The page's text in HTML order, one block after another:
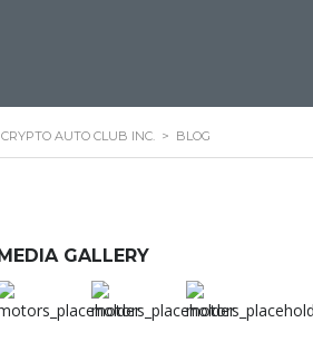
CRYPTO AUTO CLUB INC. > BLOG
GALLERY